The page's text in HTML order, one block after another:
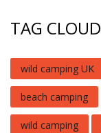
TAG CLOUD
wild camping UK
beach camping
wild camping